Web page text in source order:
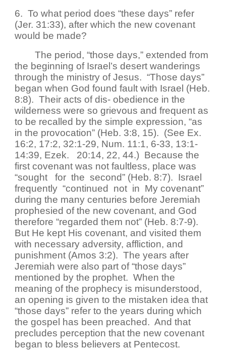
6. To what period does “these days” refer
(Jer. 31:33), after which the new covenant
would be made?
The period, “those days,” extended from
the beginning of Israel’s desert wanderings
through the ministry of Jesus. “Those days”
began when God found fault with Israel (Heb.
8:8). Their acts of dis- obedience in the
wilderness were so grievous and frequent as
to be recalled by the simple expression, “as
in the provocation” (Heb. 3:8, 15). (See Ex.
16:2, 17:2, 32:1-29, Num. 11:1, 6-33, 13:1-
14:39, Ezek. 20:14, 22, 44.) Because the
first covenant was not faultless, place was
“sought for the second” (Heb. 8:7). Israel
frequently “continued not in My covenant”
during the many centuries before Jeremiah
prophesied of the new covenant, and God
therefore “regarded them not” (Heb. 8:7-9).
But He kept His covenant, and visited them
with necessary adversity, affliction, and
punishment (Amos 3:2). The years after
Jeremiah were also part of “those days”
mentioned by the prophet. When the
meaning of the prophecy is misunderstood,
an opening is given to the mistaken idea that
“those days” refer to the years during which
the gospel has been preached. And that
precludes perception that the new covenant
began to bless believers at Pentecost.